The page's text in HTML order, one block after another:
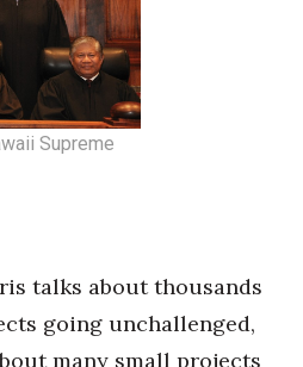
Supreme
talks about thousands
going unchallenged,
many small projects